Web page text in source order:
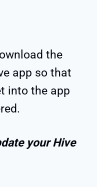
the
app so that
into the app
your Hive